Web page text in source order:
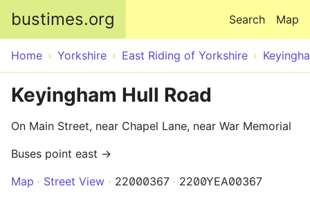
bustimes.org Map
Search
Home Yorkshire East Riding of Yorkshire
Keyingham Hull Road
On Main Street, near Chapel Lane, near War Memorial
Buses point east →
Map
Street View 22000367 2200YEA00367